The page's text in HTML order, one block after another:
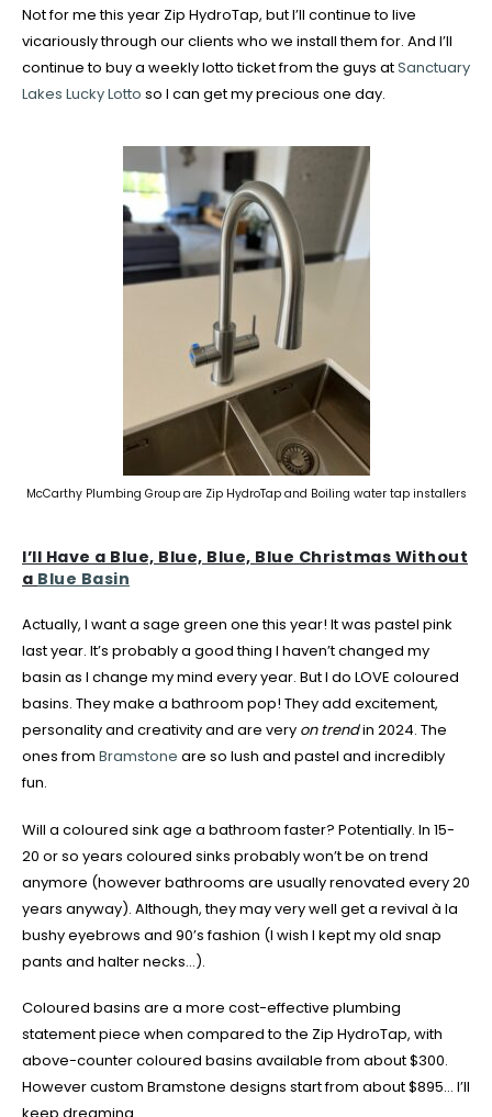
Not for me this year Zip HydroTap, but I’ll continue to live
vicariously through our clients who we install them for. And I’ll
continue to buy a weekly lotto ticket from the guys atSanctuary
Lakes Lucky Lotto so I can get my precious one day.
McCarthy Plumbing Group are Zip HydroTap and Boiling water tap installers
I’ll Have a Blue, Blue, Blue, Blue Christmas Without
a Blue Basin
Actually, I want a sage green one this year! It was pastel pink
last year. It’s probably a good thing I haven’t changed my
basin as I change my mind every year. But I do LOVE coloured
basins. They make a bathroom pop! They add excitement,
personality and creativity and are very on trendin 2024. The
ones from Bramstone are so lush and pastel and incredibly
fun.
Will a coloured sink age a bathroom faster? Potentially. In 15-
20 or so years coloured sinks probably won’t be on trend
anymore (however bathrooms are usually renovated every 20
years anyway). Although, they may very well get a revival à la
bushy eyebrows and 90’s fashion (I wish I kept my old snap
pants and halter necks…).
Coloured basins are a more cost-effective plumbing
statement piece when compared to the Zip HydroTap, with
above-counter coloured basins available from about $300.
However custom Bramstone designs start from about $895… I’ll